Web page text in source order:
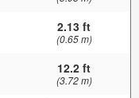
2.13 ft
(0.65 m)
12.2 ft
(3.72 m)